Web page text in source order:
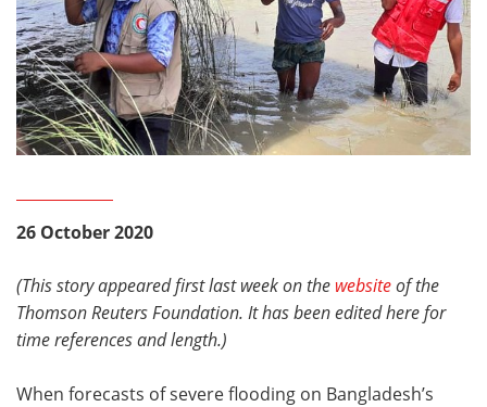
26 October 2020
(This story appeared first last week on the websiteof the
Thomson Reuters Foundation. It has been edited here for
time references and length.)
When forecasts of severe flooding on Bangladesh’s